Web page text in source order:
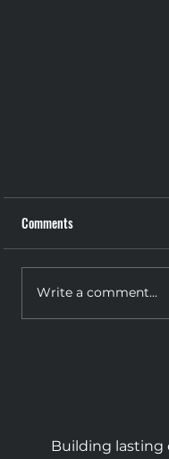
Cracks and
Comments
Write a comment...
Building lasting